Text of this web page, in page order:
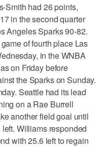
Smith had 26 points,
in the second quarter
Angeles Sparks 90-82.
of fourth place Las
in the WNBA
on Friday before
the Sparks on Sunday.
Seattle had its lead
on a Rae Burrell
another field goal until
Williams responded
with 25.6 left to regain